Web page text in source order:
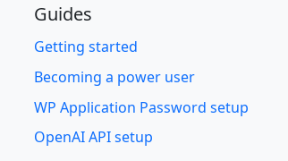
Guides
Getting started
Becoming a power user
WP Application Password setup
OpenAI API setup